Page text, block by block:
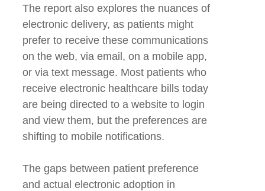
The report also explores the nuances of
electronic delivery, as patients might
prefer to receive these communications
on the web, via email, on a mobile app,
or via text message. Most patients who
receive electronic healthcare bills today
are being directed to a website to login
and view them, but the preferences are
shifting to mobile notifications.
The gaps between patient preference
and actual electronic adoption in